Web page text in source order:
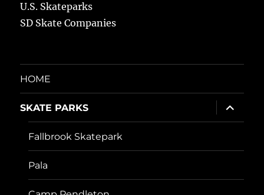
U.S. Skateparks
SD Skate Companies
HOME
SKATE PARKS
expand
child
menu
Fallbrook Skatepark
Pala